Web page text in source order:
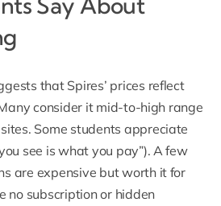
that Spires’ prices reflect
consider it mid-to-high range
Some students appreciate
see is what you pay”). A few
are expensive but worth it for
no subscription or hidden